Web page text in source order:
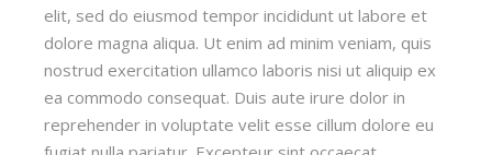
elit, sed do eiusmod tempor incididunt ut labore et
dolore magna aliqua. Ut enim ad minim veniam, quis
nostrud exercitation ullamco laboris nisi ut aliquip ex
ea commodo consequat. Duis aute irure dolor in
reprehender in voluptate velit esse cillum dolore eu